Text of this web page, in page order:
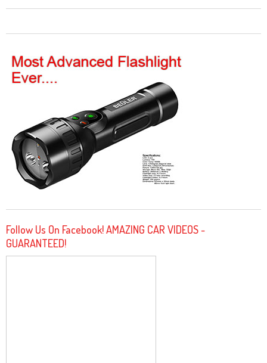
Follow Us On Facebook! AMAZING CAR VIDEOS -
GUARANTEED!